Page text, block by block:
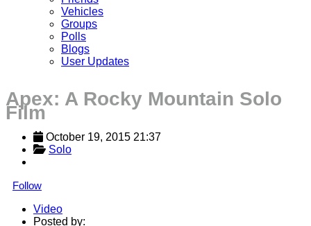
Vehicles
Groups
Polls
Blogs
User Updates
Apex: A Rocky Mountain Solo
Film
October 19, 2015 21:37
Solo
Follow
Video
Posted by: